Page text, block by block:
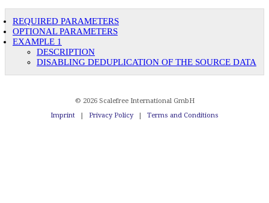
REQUIRED PARAMETERS
OPTIONAL PARAMETERS
EXAMPLE 1
DESCRIPTION
DISABLING DEDUPLICATION OF THE SOURCE DATA
© 2026 Scalefree International GmbH
Imprint
Privacy Policy Terms and Conditions